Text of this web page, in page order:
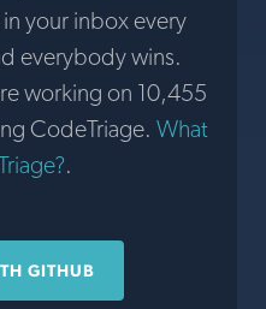
your inbox every
everybody wins.
working on 10,455
CodeTriage. What
.
GITHUB